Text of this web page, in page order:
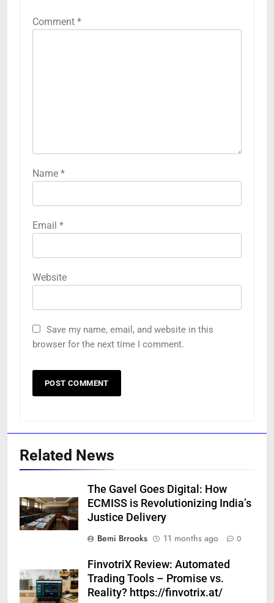
Comment *
Name *
Email *
Website
Save my name, email, and website in this
browser for the next time I comment.
Related News
The Gavel Goes Digital: How
ECMISS is Revolutionizing India’s
Justice Delivery
Bemi Brrooks
11 months ago 0
FinvotriX Review: Automated
Trading Tools – Promise vs.
Reality? https://finvotrix.at/